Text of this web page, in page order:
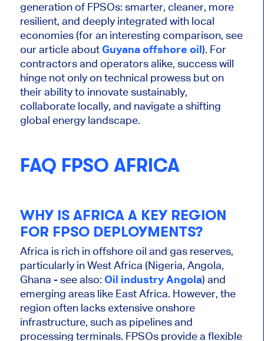
generation of FPSOs: smarter, cleaner, more
resilient, and deeply integrated with local
economies (for an interesting comparison, see
our article about Guyana offshore oil). For
contractors and operators alike, success will
hinge not only on technical prowess but on
their ability to innovate sustainably,
collaborate locally, and navigate a shifting
global energy landscape.
FAQ FPSO AFRICA
WHY IS AFRICA A KEY REGION
FOR FPSO DEPLOYMENTS?
Africa is rich in offshore oil and gas reserves,
particularly in West Africa (Nigeria, Angola,
Ghana - see also: Oil industry Angola) and
emerging areas like East Africa. However, the
region often lacks extensive onshore
infrastructure, such as pipelines and
processing terminals. FPSOs provide a flexible